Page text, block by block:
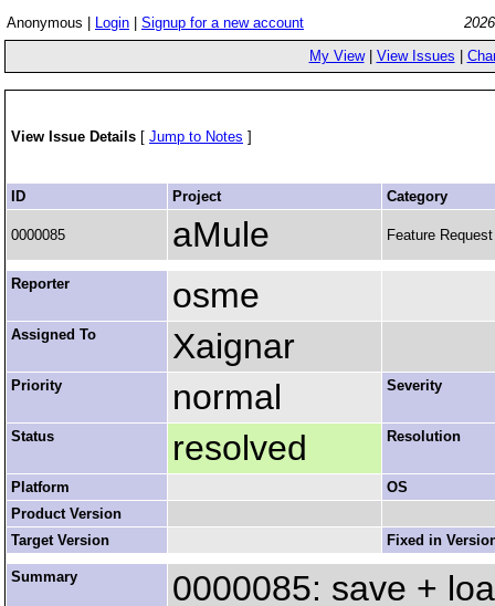
Anonymous | Login Signup for a new account
My View| View Issues
View Issue Details [ Jump to Notes ]
ID Project Category
0000085 aMule Feature Request
Reporter osme
Assigned To Xaignar
Priority normal Severity
Status resolved Resolution
Platform
OS
Product Version
Target Version
Fixed in
Summary 0000085: save +